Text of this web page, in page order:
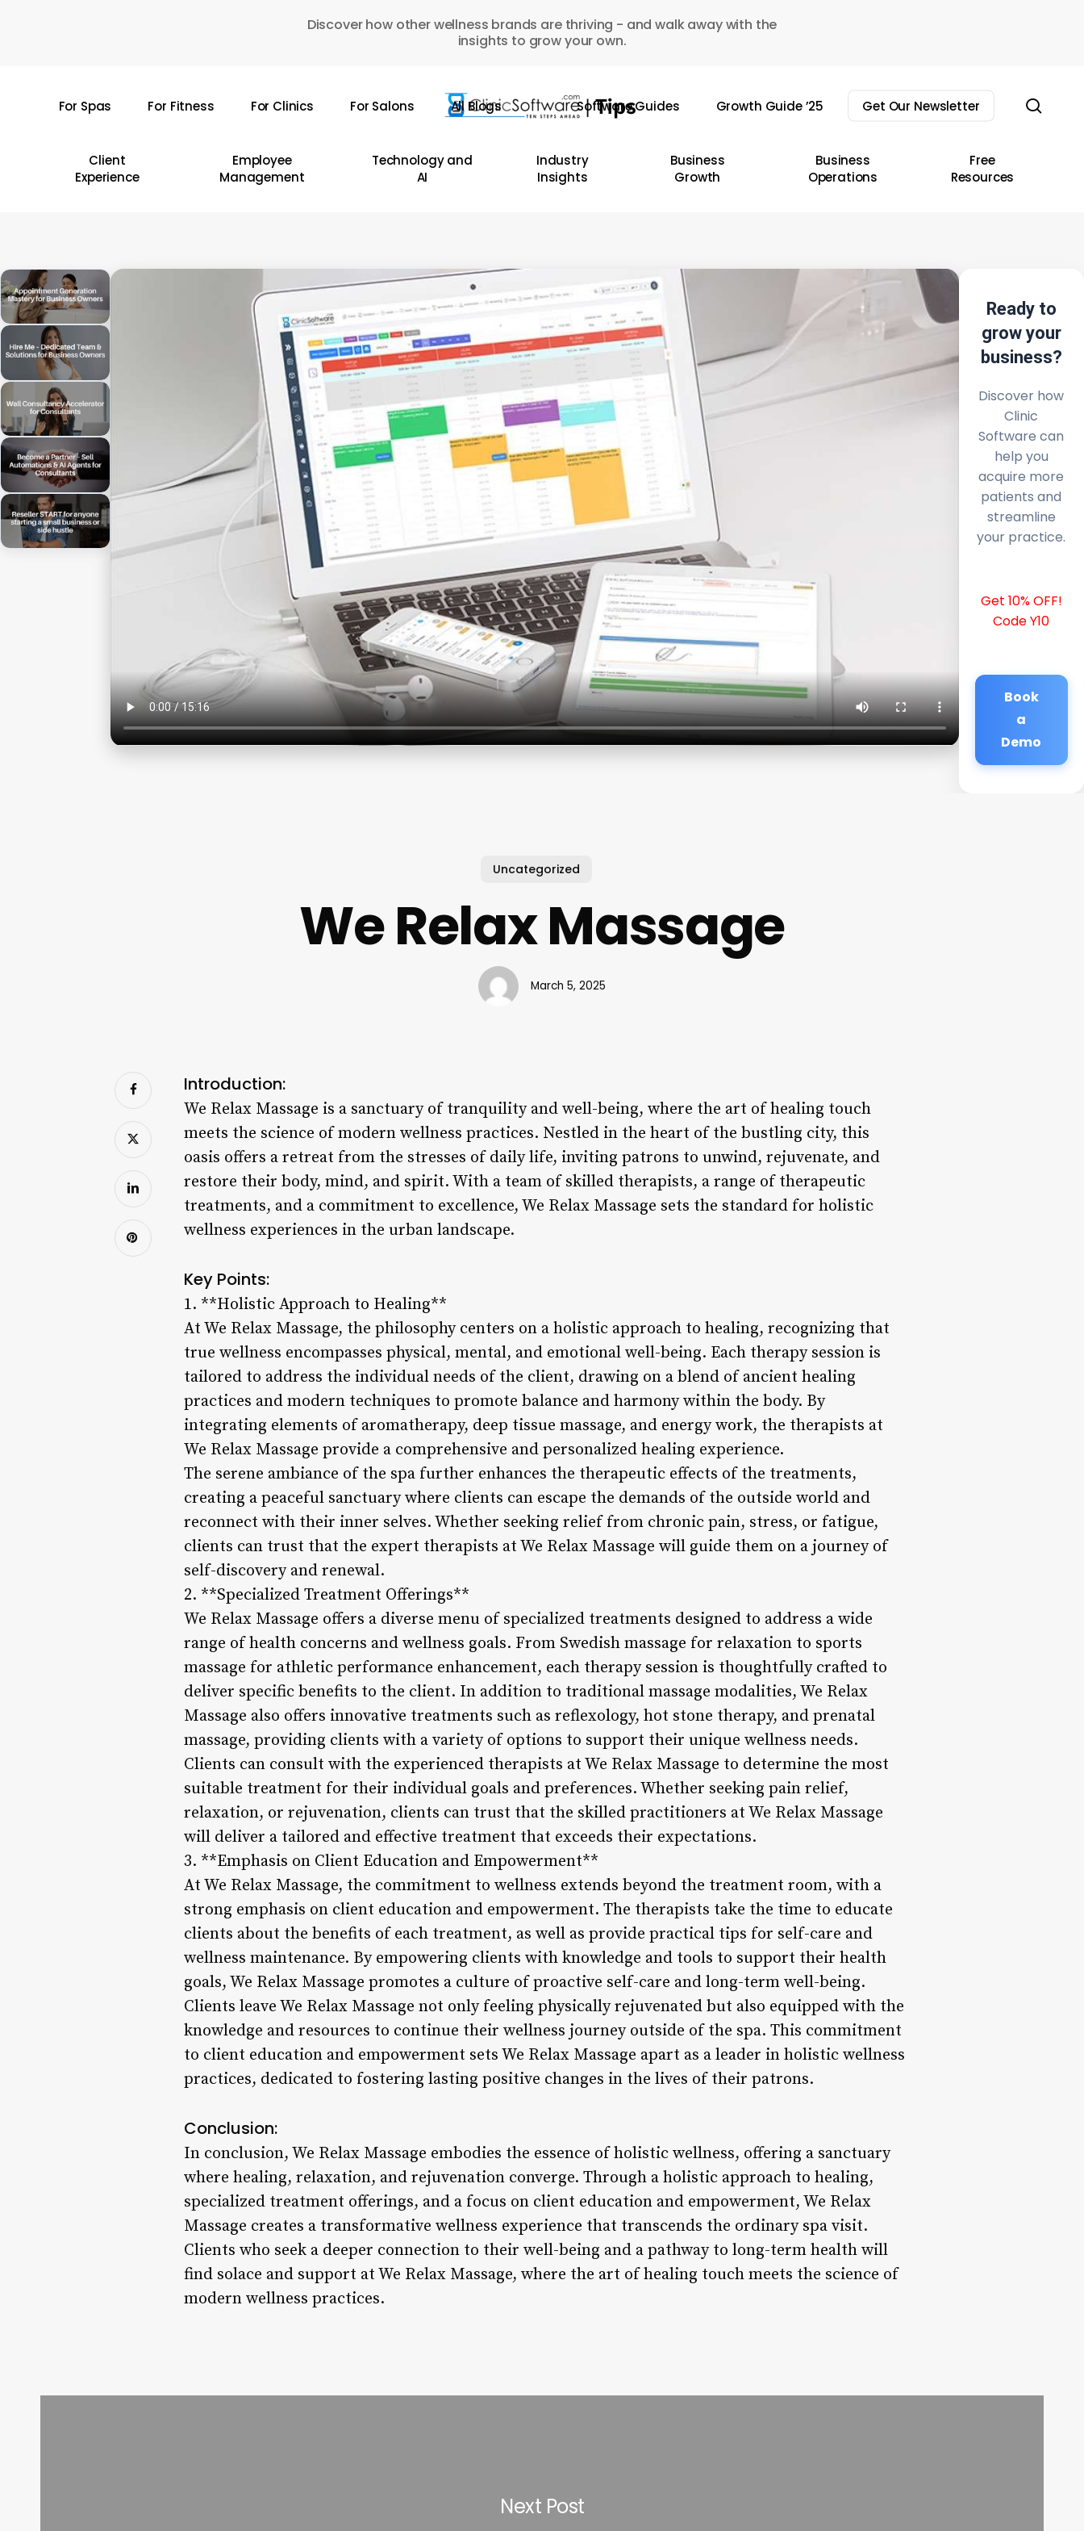
Discover how other wellness brands are thriving - and walk away with the
insights to grow your own.
For Spas For Fitness For Clinics For Salons All Blogs Software Guides Growth Guide ’25 Get Our Newsletter
Client
Experience
Employee
Management
Technology and
AI
Industry
Insights
Business
Growth
Business
Operations
Free
Resources
Ready to
grow your
business?
Discover how
Clinic
Software can
help you
acquire more
patients and
streamline
your practice.
Get 10% OFF!
Code Y10
Book
a
Demo
Uncategorized
We Relax Massage
March 5, 2025
Introduction:
We Relax Massage is a sanctuary of tranquility and well-being, where the art of healing touch
meets the science of modern wellness practices. Nestled in the heart of the bustling city, this
oasis offers a retreat from the stresses of daily life, inviting patrons to unwind, rejuvenate, and
restore their body, mind, and spirit. With a team of skilled therapists, a range of therapeutic
treatments, and a commitment to excellence, We Relax Massage sets the standard for holistic
wellness experiences in the urban landscape.
Key Points:
1. **Holistic Approach to Healing**
At We Relax Massage, the philosophy centers on a holistic approach to healing, recognizing that
true wellness encompasses physical, mental, and emotional well-being. Each therapy session is
tailored to address the individual needs of the client, drawing on a blend of ancient healing
practices and modern techniques to promote balance and harmony within the body. By
integrating elements of aromatherapy, deep tissue massage, and energy work, the therapists at
We Relax Massage provide a comprehensive and personalized healing experience.
The serene ambiance of the spa further enhances the therapeutic effects of the treatments,
creating a peaceful sanctuary where clients can escape the demands of the outside world and
reconnect with their inner selves. Whether seeking relief from chronic pain, stress, or fatigue,
clients can trust that the expert therapists at We Relax Massage will guide them on a journey of
self-discovery and renewal.
2. **Specialized Treatment Offerings**
We Relax Massage offers a diverse menu of specialized treatments designed to address a wide
range of health concerns and wellness goals. From Swedish massage for relaxation to sports
massage for athletic performance enhancement, each therapy session is thoughtfully crafted to
deliver specific benefits to the client. In addition to traditional massage modalities, We Relax
Massage also offers innovative treatments such as reflexology, hot stone therapy, and prenatal
massage, providing clients with a variety of options to support their unique wellness needs.
Clients can consult with the experienced therapists at We Relax Massage to determine the most
suitable treatment for their individual goals and preferences. Whether seeking pain relief,
relaxation, or rejuvenation, clients can trust that the skilled practitioners at We Relax Massage
will deliver a tailored and effective treatment that exceeds their expectations.
3. **Emphasis on Client Education and Empowerment**
At We Relax Massage, the commitment to wellness extends beyond the treatment room, with a
strong emphasis on client education and empowerment. The therapists take the time to educate
clients about the benefits of each treatment, as well as provide practical tips for self-care and
wellness maintenance. By empowering clients with knowledge and tools to support their health
goals, We Relax Massage promotes a culture of proactive self-care and long-term well-being.
Clients leave We Relax Massage not only feeling physically rejuvenated but also equipped with the
knowledge and resources to continue their wellness journey outside of the spa. This commitment
to client education and empowerment sets We Relax Massage apart as a leader in holistic wellness
practices, dedicated to fostering lasting positive changes in the lives of their patrons.
Conclusion:
In conclusion, We Relax Massage embodies the essence of holistic wellness, offering a sanctuary
where healing, relaxation, and rejuvenation converge. Through a holistic approach to healing,
specialized treatment offerings, and a focus on client education and empowerment, We Relax
Massage creates a transformative wellness experience that transcends the ordinary spa visit.
Clients who seek a deeper connection to their well-being and a pathway to long-term health will
find solace and support at We Relax Massage, where the art of healing touch meets the science of
modern wellness practices.
Next Post